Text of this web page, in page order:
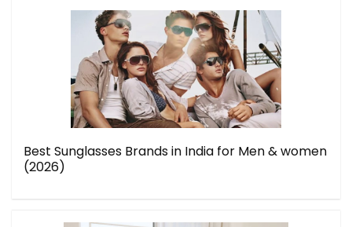
Best Sunglasses Brands in India for Men & women
(2026)